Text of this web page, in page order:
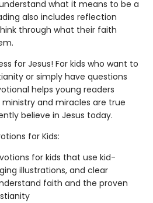
what it means to be a
also includes reflection
through what their faith
for Jesus! For kids who want to
or simply have questions
helps young readers
and miracles are true
believe in Jesus today.
for Kids:
for kids that use kid-
illustrations, and clear
faith and the proven